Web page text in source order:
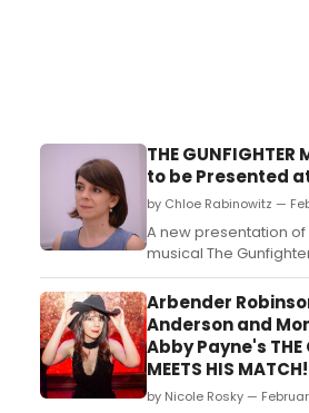
THE GUNFIGHTER
to be Presented
by Chloe Rabinowitz —
A new presentation of
musical The
will take place at 54
only concert
new music performed
creator/composer/
Arbender
Anderson and
Abby Payne's THE
MEETS HIS
by Nicole Rosky —